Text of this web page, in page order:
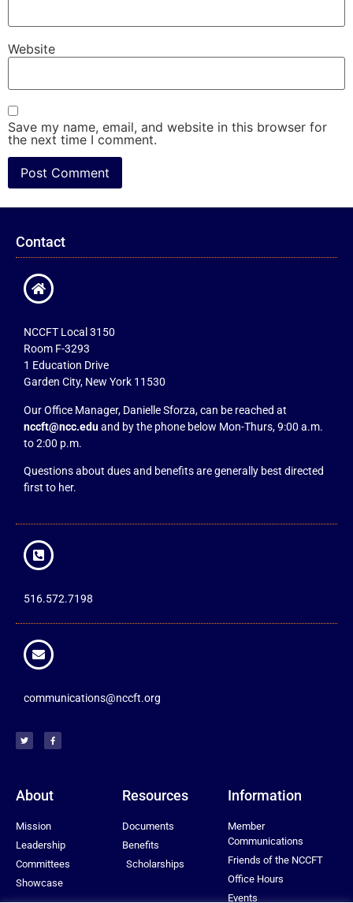
Website
Save my name, email, and website in this browser for
the next time I comment.
Contact
NCCFT Local 3150
Room F-3293
1 Education Drive
Garden City, New York 11530
Our Office Manager, Danielle Sforza, can be reached at
nccft@ncc.eduand by the phone below Mon-Thurs, 9:00 a.m.
to 2:00 p.m.
Questions about dues and benefits are generally best directed
first to her.
516.572.7198
communications@nccft.org
About
Mission
Leadership
Committees
Showcase
Resources
Documents
Benefits
Scholarships
Information
Member
Communications
Friends of the NCCFT
Office Hours
Events